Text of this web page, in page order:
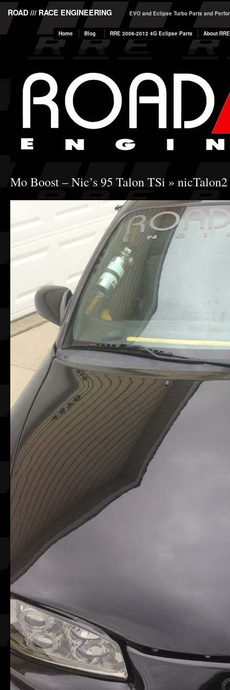
ROAD /// RACE ENGINEERING EVO and Eclipse Turbo Parts and
Home Blog RRE 2006-2012 4G Eclipse Parts About RRE
Mo Boost – Nic’s 95 Talon TSi » nicTalon2